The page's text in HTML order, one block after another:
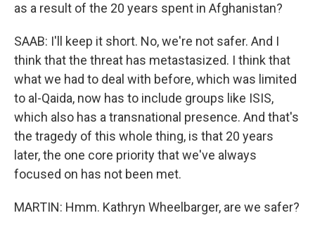
as a result of the 20 years spent in Afghanistan?
SAAB: I'll keep it short. No, we're not safer. And I
think that the threat has metastasized. I think that
what we had to deal with before, which was limited
to al-Qaida, now has to include groups like ISIS,
which also has a transnational presence. And that's
the tragedy of this whole thing, is that 20 years
later, the one core priority that we've always
focused on has not been met.
MARTIN: Hmm. Kathryn Wheelbarger, are we safer?